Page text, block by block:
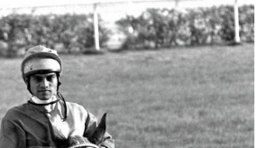
the extradition of 23 criminals residing in
government has mostly dismissed these
individuals have no criminal records in their